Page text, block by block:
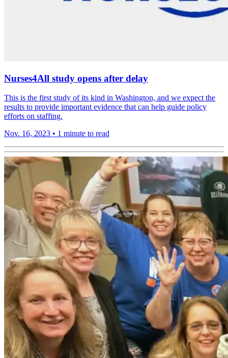
Nurses4All study opens after delay
This is the first study of its kind in Washington, and we expect the
results to provide important evidence that can help guide policy
efforts on staffing.
Nov. 16, 2023 • 1 minute to read